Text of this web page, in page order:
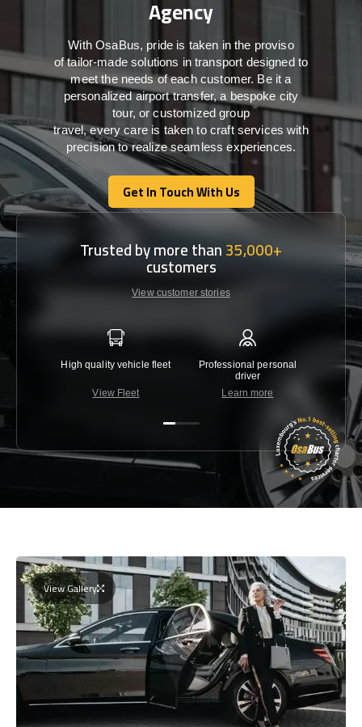
Agency
WithOsaBus, pride is taken inthe proviso
oftailor-madesolutions intransport designed to
meet the needs ofeachcustomer. Beit a
personalized airport transfer, a bespoke city
tour, or customized group
travel,every care is taken to craft serviceswith
precisiontorealize seamlessexperiences.
Get In Touch With Us
Get In Touch With Us
Trusted by more than35,000+
customers
View customer stories
High quality vehicle fleet
View Fleet
Professional personal
driver
Learn more
View Gallery